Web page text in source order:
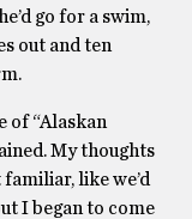
go for a swim,
out and ten
of “Alaskan
My thoughts
like we’d
I began to come